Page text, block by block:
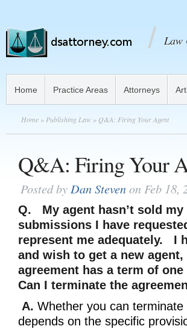
Law
Home Practice Areas Attorneys
Home » Publishing Law » Q&A: Firing Your Agent
Q&A: Firing Your
Posted by Dan Stevenon Feb 18,
Q. My agent hasn’t sold my
submissions I have
represent me adequately. I
and wish to get a new
agreement has a term of
Can I terminate the
A. Whether you can
depends on the specific